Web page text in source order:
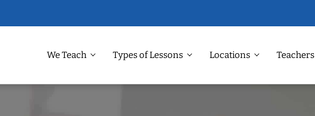
We Teach Types of Lessons Locations Teachers